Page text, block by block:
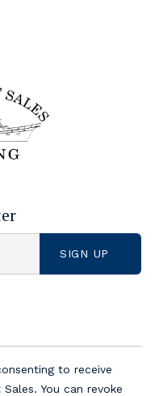
to receive
You can revoke